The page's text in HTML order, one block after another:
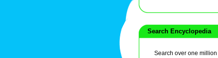
Search Encyclopedia
Search over one